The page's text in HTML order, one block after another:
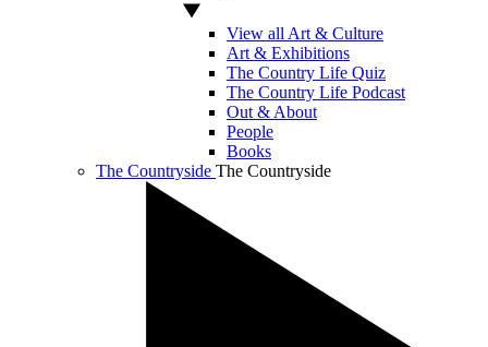
View all Art & Culture
Art & Exhibitions
The Country Life Quiz
The Country Life Podcast
Out & About
People
Books
The Countryside The Countryside